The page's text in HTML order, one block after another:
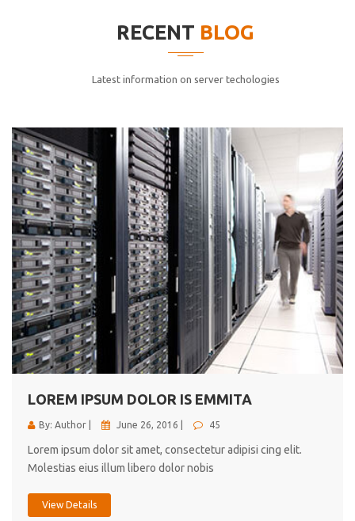
cici inc.
elitvolup tatem error sit qui.
Jonathan Smith
cici inc.
4.50
Lorem ipsum dolor sit ametconse ctetur adipisicing
elitvolup tatem error sit qui.
Jonathan Smith
cici inc.
4.50
RECENT BLOG
Latest information on server techologies
LOREM IPSUM DOLOR IS EMMITA
By: Author | June 26, 2016 | 45
Lorem ipsum dolor sit amet, consectetur adipisi cing elit.
Molestias eius illum libero dolor nobis
View Details